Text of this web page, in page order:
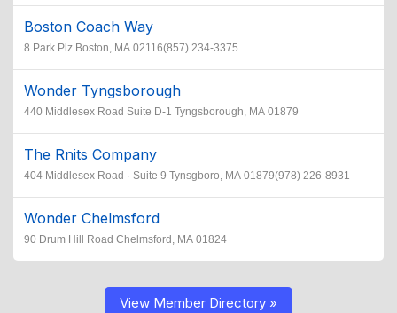
Boston Coach Way
8 Park Plz Boston, MA 02116(857) 234-3375
Wonder Tyngsborough
440 Middlesex Road Suite D-1 Tyngsborough, MA 01879
The Rnits Company
404 Middlesex Road · Suite 9 Tynsgboro, MA 01879(978) 226-8931
Wonder Chelmsford
90 Drum Hill Road Chelmsford, MA 01824
View Member Directory »